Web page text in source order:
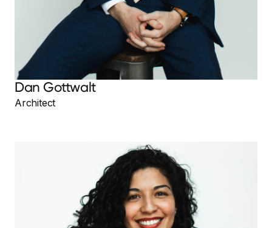
Dan Gottwalt
Architect